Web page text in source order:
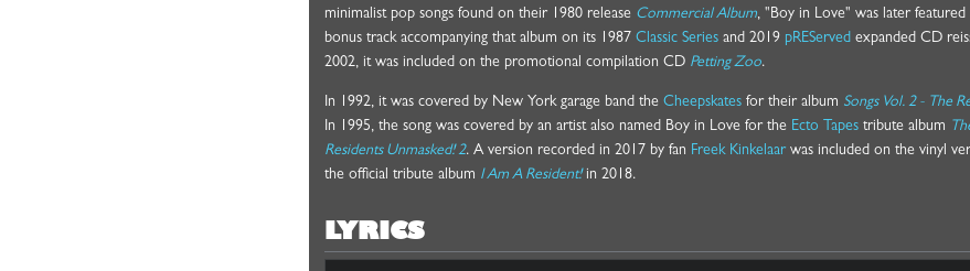
minimalist pop songs found on their 1980 release Commercial Album, "Boy in Love" was later featured
bonus track accompanying that album on its 1987 Classic Series and 2019 pREServed expanded CD
2002, it was included on the promotional compilation CD Petting Zoo.
In 1992, it was covered by New York garage band the Cheepskates for their album Songs Vol. 2 - The
In 1995, the song was covered by an artist also named Boy in Love for the Ecto Tapes tribute album
Residents Unmasked! 2. A version recorded in 2017 by fan Freek Kinkelaar was included on the vinyl
the official tribute album I Am A Resident!in 2018.
LYRICS